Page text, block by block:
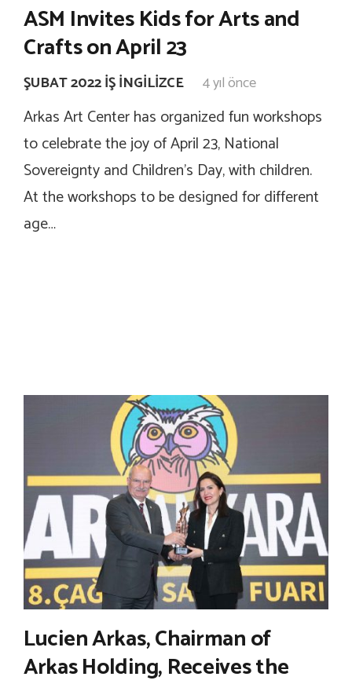
ASM Invites Kids for Arts and
Crafts on April 23
ŞUBAT 2022 İŞ İNGILIZCE 4 yıl önce
Arkas Art Center has organized fun workshops
to celebrate the joy of April 23, National
Sovereignty and Children’s Day, with children.
At the workshops to be designed for different
age…
Lucien Arkas, Chairman of
Arkas Holding, Receives the